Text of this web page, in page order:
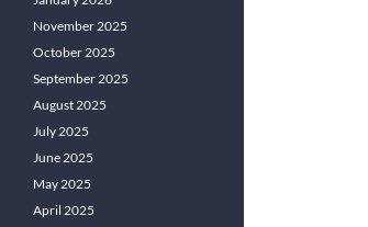
November 2025
October 2025
September 2025
August 2025
July 2025
June 2025
May 2025
April 2025